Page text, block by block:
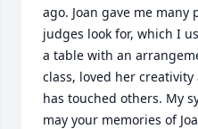
ago. Joan gave me
judges look for, which I
a table with an
class, loved her
has touched others. My
may your memories of